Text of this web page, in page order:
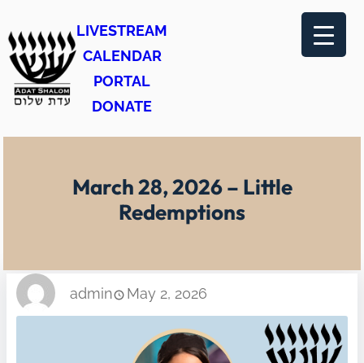
to
content
LIVESTREAM
CALENDAR
PORTAL
DONATE
March 28, 2026 – Little
Redemptions
admin May 2, 2026